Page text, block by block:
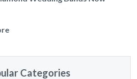
Categories